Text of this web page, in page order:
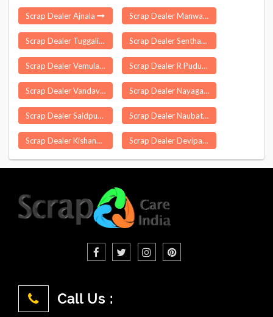
Scrap Dealer Ajnala Scrap Dealer Manwath
Scrap Dealer Tuggali Scrap Dealer Sentharapatti
Scrap Dealer Vemulawada Scrap Dealer R Pudupatti
Scrap Dealer Vandavasi Scrap Dealer Nayagarh
Scrap Dealer Saidpur Scrap Dealer Naubatpur
Scrap Dealer Kishannagar Scrap Dealer Devipatnam
Call Us :